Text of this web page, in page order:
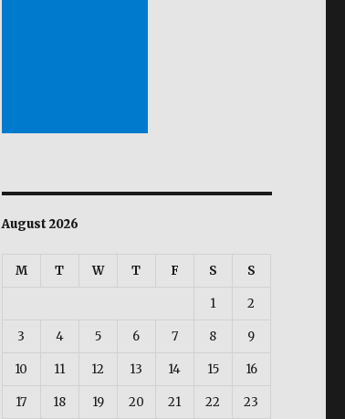
August 2026
M T W T F S S
1 2
3 4 5 6 7 8 9
10 11 12 13 14 15 16
17 18 19 20 21 22 23